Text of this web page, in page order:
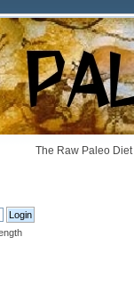
The Raw Paleo